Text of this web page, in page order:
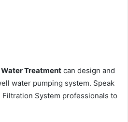
Treatment can design and
water pumping system. Speak
System professionals to